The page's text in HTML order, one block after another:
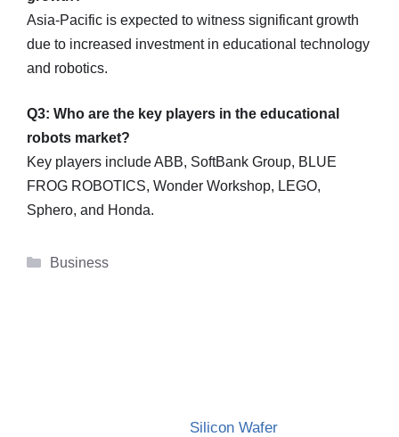
Asia-Pacific is expected to witness significant growth
due to increased investment in educational technology
and robotics.
Q3: Who are the key players in the educational
robots market?
Key players include ABB, SoftBank Group, BLUE
FROG ROBOTICS, Wonder Workshop, LEGO,
Sphero, and Honda.
Categories
Business
Silicon Wafer